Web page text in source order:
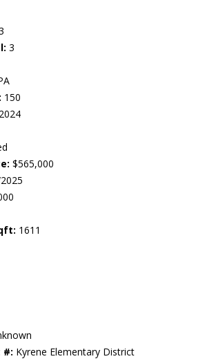
3
150
$565,000
1611
#: Kyrene Elementary District